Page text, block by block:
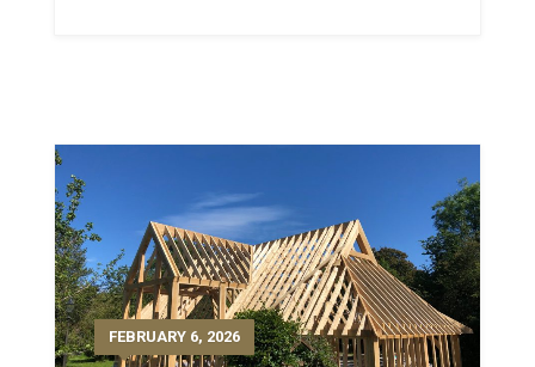
FEBRUARY 6, 2026